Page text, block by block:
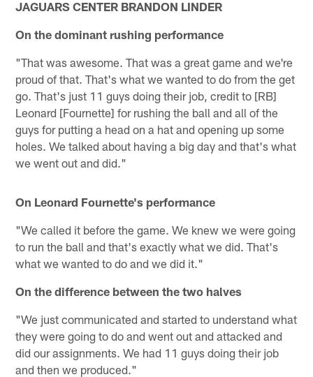
JAGUARS CENTER BRANDON LINDER
On the dominant rushing performance
"That was awesome. That was a great game and we're
proud of that. That's what we wanted to do from the get
go. That's just 11 guys doing their job, credit to [RB]
Leonard [Fournette] for rushing the ball and all of the
guys for putting a head on a hat and opening up some
holes. We talked about having a big day and that's what
we went out and did."
On Leonard Fournette's performance
"We called it before the game. We knew we were going
to run the ball and that's exactly what we did. That's
what we wanted to do and we did it."
On the difference between the two halves
"We just communicated and started to understand what
they were going to do and went out and attacked and
did our assignments. We had 11 guys doing their job
and then we produced."